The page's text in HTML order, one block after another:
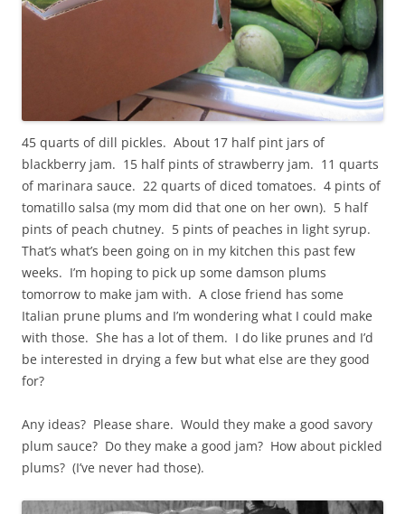
45 quarts of dill pickles. About 17 half pint jars of
blackberry jam. 15 half pints of strawberry jam. 11 quarts
of marinara sauce. 22 quarts of diced tomatoes. 4 pints of
tomatillo salsa (my mom did that one on her own). 5 half
pints of peach chutney. 5 pints of peaches in light syrup.
That’s what’s been going on in my kitchen this past few
weeks. I’m hoping to pick up some damson plums
tomorrow to make jam with. A close friend has some
Italian prune plums and I’m wondering what I could make
with those. She has a lot of them. I do like prunes and I’d
be interested in drying a few but what else are they good
for?
Any ideas? Please share. Would they make a good savory
plum sauce? Do they make a good jam? How about pickled
plums? (I’ve never had those).